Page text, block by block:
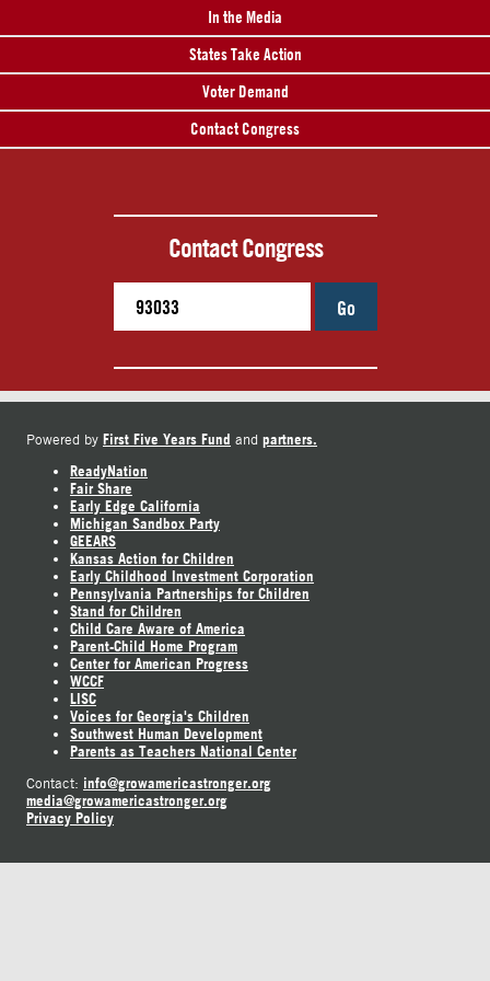
In the Media
States Take Action
Voter Demand
Contact Congress
Contact Congress
Go
Powered by First Five Years Fund and partners.
ReadyNation
Fair Share
Early Edge California
Michigan Sandbox Party
GEEARS
Kansas Action for Children
Early Childhood Investment Corporation
Pennsylvania Partnerships for Children
Stand for Children
Child Care Aware of America
Parent-Child Home Program
Center for American Progress
WCCF
LISC
Voices for Georgia's Children
Southwest Human Development
Parents as Teachers National Center
Contact: info@growamericastronger.org
media@growamericastronger.org
Privacy Policy